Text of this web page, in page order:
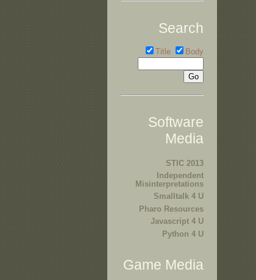
Search
Title Body
Software
Media
STIC 2013
Independent
Misinterpretations
Smalltalk 4 U
Pharo Resources
Javascript 4 U
Python 4 U
Game Media